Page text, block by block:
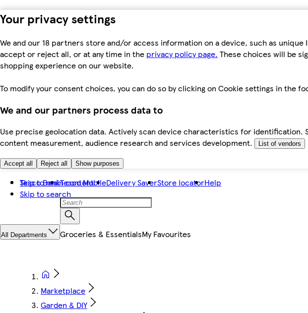
Your privacy settings
We and our 18 partners store and/or access information on a device, such as
accept or reject all, or at any time in the privacy policy page. These choices will be
shopping experience on our website.
To modify your consent choices, you can do so by clicking on Cookie settings in the
We and our partners process data to
Use precise geolocation data. Actively scan device characteristics for
content measurement, audience research and services development.
List of vendors
Accept all Reject all Show purposes
Skip to main content
Skip to search
Tesco BankTesco MobileDelivery SaverStore locatorHelp
All Departments Groceries & EssentialsMy Favourites
Marketplace
Garden & DIY